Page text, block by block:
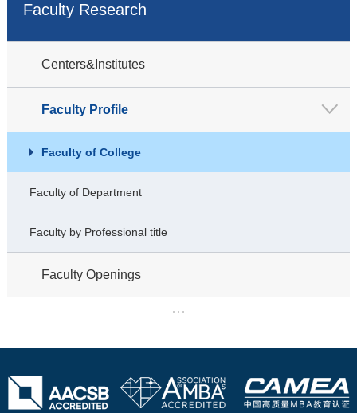
Faculty Research
Centers&Institutes
Faculty Profile
Faculty of College
Faculty of Department
Faculty by Professional title
Faculty Openings